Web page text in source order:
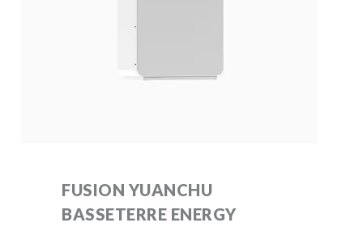
FUSION YUANCHU
BASSETERRE ENERGY